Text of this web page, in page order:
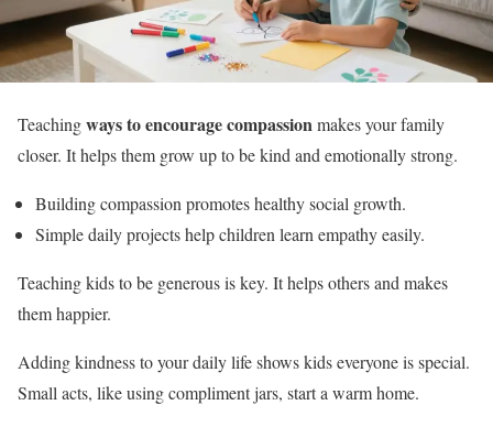
Teachingways to encourage compassionmakes your family
closer. It helps them grow up to be kind and emotionally strong.
Building compassion promotes healthy social growth.
Simple daily projects help children learn empathy easily.
Teaching kids to be generous is key. It helps others and makes
them happier.
Adding kindness to your daily life shows kids everyone is special.
Small acts, like using compliment jars, start a warm home.